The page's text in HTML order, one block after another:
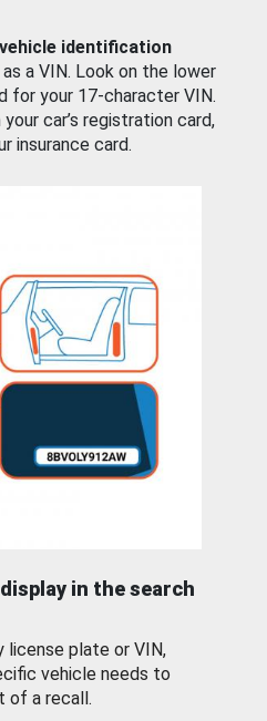
vehicle identification
a VIN. Look on the lower
for your 17-character VIN.
car’s registration card,
insurance card.
in the search
license plate or VIN,
vehicle needs to
of a recall.